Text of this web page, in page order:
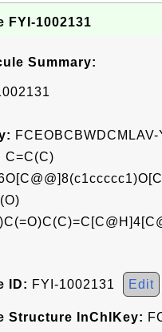
FYI-1002131
Summary:
C=C(C)
ID: FYI-1002131 Edit
Structure InChIKey: